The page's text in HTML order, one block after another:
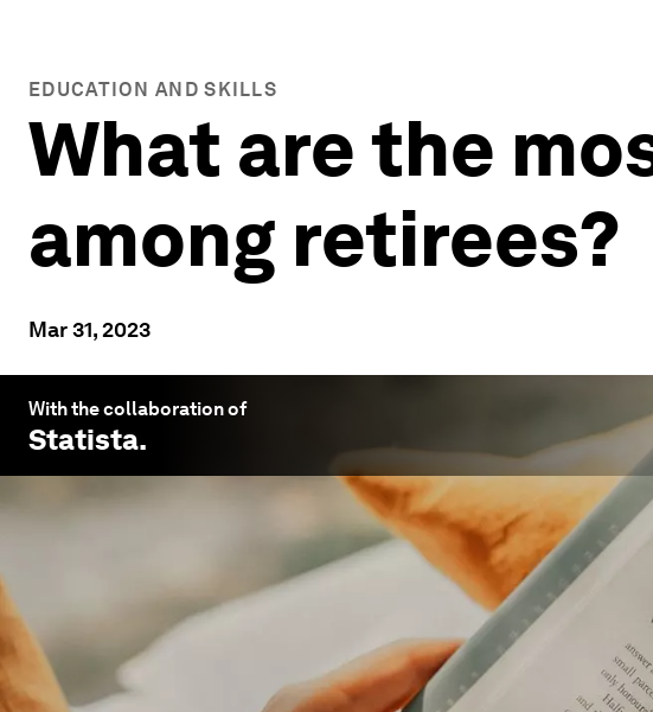
EDUCATION AND SKILLS
What are the
among retirees?
Mar 31, 2023
With the collaboration of
Statista.